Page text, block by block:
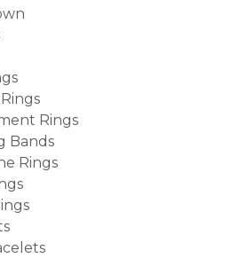
Rings
Bands
Rings